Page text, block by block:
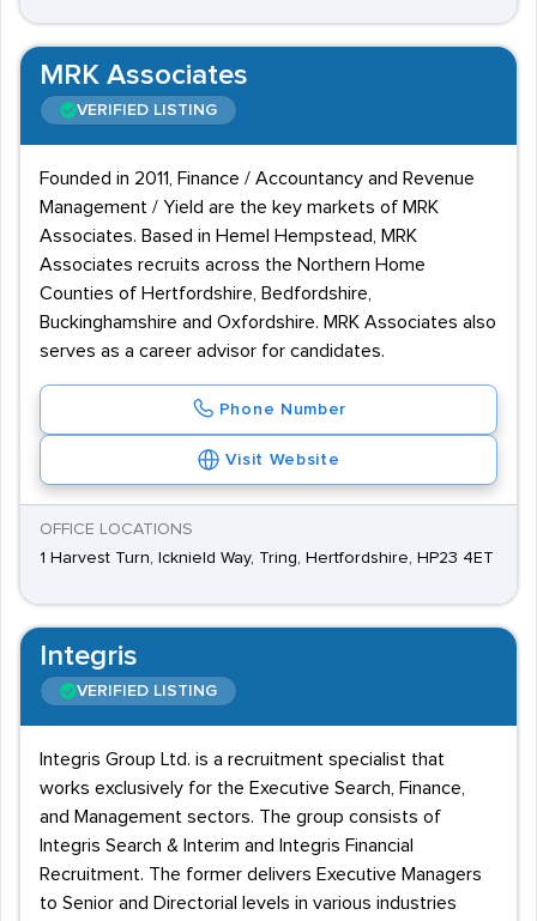
MRK Associates
VERIFIED LISTING
Founded in 2011, Finance / Accountancy and Revenue
Management / Yield are the key markets of MRK
Associates. Based in Hemel Hempstead, MRK
Associates recruits across the Northern Home
Counties of Hertfordshire, Bedfordshire,
Buckinghamshire and Oxfordshire. MRK Associates also
serves as a career advisor for candidates.
Phone Number
Visit Website
OFFICE LOCATIONS
1 Harvest Turn, Icknield Way, Tring, Hertfordshire, HP23 4ET
Integris
VERIFIED LISTING
Integris Group Ltd. is a recruitment specialist that
works exclusively for the Executive Search, Finance,
and Management sectors. The group consists of
Integris Search & Interim and Integris Financial
Recruitment. The former delivers Executive Managers
to Senior and Directorial levels in various industries